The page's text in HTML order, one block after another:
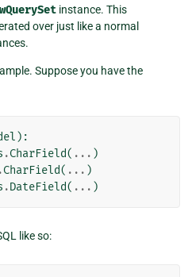
instance. This
over just like a normal
Suppose you have the
):
.CharField( ... )
.CharField( ... )
.DateField( ... )
like so: